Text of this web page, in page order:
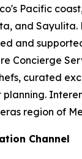
Pacific
and Sayulita.
and
Concierge
curated
region of
Channel